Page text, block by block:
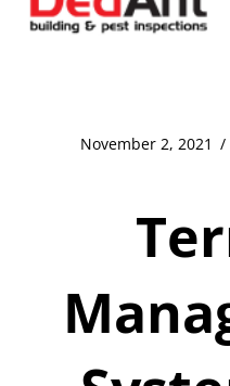
November 2, 2021 /